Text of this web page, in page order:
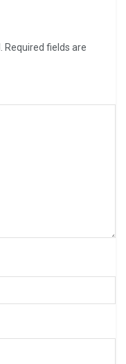
Required fields are